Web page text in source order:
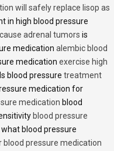
will safely replace lisop as
in high blood pressure
adrenal tumors is
medication alembic blood
medication exercise high
blood pressure treatment
medication for
medication blood
blood pressure
what blood pressure
blood pressure medication